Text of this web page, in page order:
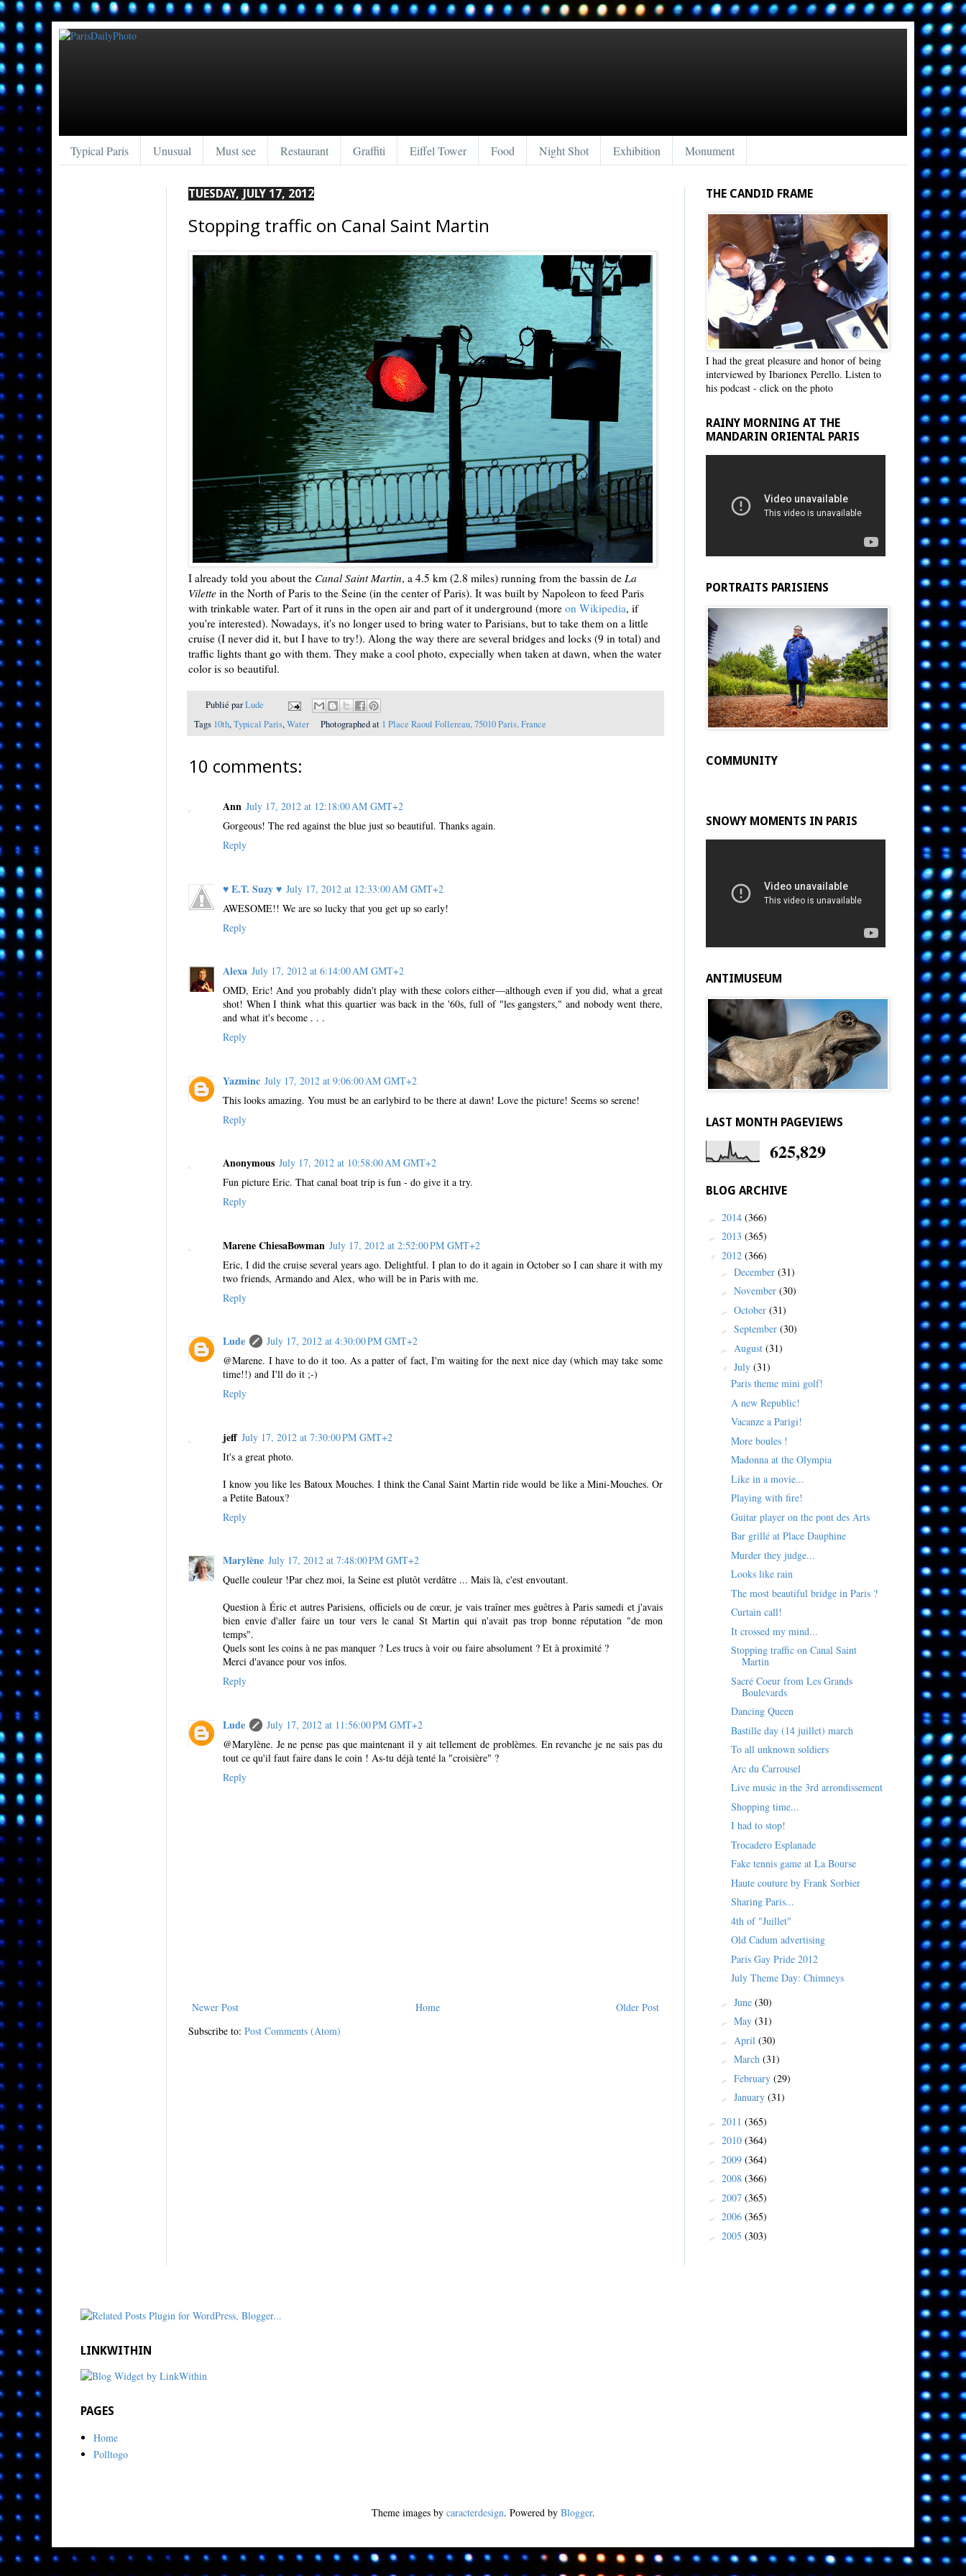
Typical Paris Unusual Must see Restaurant Graffiti Eiffel Tower Food Night Shot Exhibition Monument
TUESDAY, JULY 17, 2012
Stopping traffic on Canal Saint Martin
I already told you about the Canal Saint Martin, a 4.5 km (2.8 miles) running from the bassin de La
Vilette in the North of Paris to the Seine (in the center of Paris). It was built by Napoleon to feed Paris
with trinkable water. Part of it runs in the open air and part of it underground (more on Wikipedia, if
you're interested). Nowadays, it's no longer used to bring water to Parisians, but to take them on a little
cruise (I never did it, but I have to try!). Along the way there are several bridges and locks (9 in total) and
traffic lights thant go with them. They make a cool photo, expecially when taken at dawn, when the water
color is so beautiful.
Publié parLude
Tags 10th,Typical Paris,Water Photographed at 1 Place Raoul Follereau, 75010 Paris, France
10 comments:
Ann July 17, 2012 at 12:18:00 AM GMT+2
Gorgeous! The red against the blue just so beautiful. Thanks again.
Reply
♥ E.T. Suzy ♥ July 17, 2012 at 12:33:00 AM GMT+2
AWESOME!! We are so lucky that you get up so early!
Reply
Alexa July 17, 2012 at 6:14:00 AM GMT+2
OMD, Eric! And you probably didn't play with these colors either—although even if you did, what a great
shot! When I think what this quartier was back in the '60s, full of "les gangsters," and nobody went there,
and what it's become . . .
Reply
Yazminc July 17, 2012 at 9:06:00 AM GMT+2
This looks amazing. You must be an earlybird to be there at dawn! Love the picture! Seems so serene!
Reply
Anonymous July 17, 2012 at 10:58:00 AM GMT+2
Fun picture Eric. That canal boat trip is fun - do give it a try.
Reply
Marene ChiesaBowman July 17, 2012 at 2:52:00 PM GMT+2
Eric, I did the cruise several years ago. Delightful. I plan to do it again in October so I can share it with my
two friends, Armando and Alex, who will be in Paris with me.
Reply
Lude
July 17, 2012 at 4:30:00 PM GMT+2
@Marene. I have to do it too. As a patter of fact, I'm waiting for the next nice day (which may take some
time!!) and I'll do it ;-)
Reply
jeff July 17, 2012 at 7:30:00 PM GMT+2
It's a great photo.
I know you like les Batoux Mouches. I think the Canal Saint Martin ride would be like a Mini-Mouches. Or
a Petite Batoux?
Reply
Marylène July 17, 2012 at 7:48:00 PM GMT+2
Quelle couleur !Par chez moi, la Seine est plutôt verdâtre ... Mais là, c'est envoutant.
Question à Éric et autres Parisiens, officiels ou de cœur, je vais traîner mes guêtres à Paris samedi et j'avais
bien envie d'aller faire un tour vers le canal St Martin qui n'avait pas trop bonne réputation "de mon
temps".
Quels sont les coins à ne pas manquer ? Les trucs à voir ou faire absolument ? Et à proximité ?
Merci d'avance pour vos infos.
Reply
Lude
July 17, 2012 at 11:56:00 PM GMT+2
@Marylène. Je ne pense pas que maintenant il y ait tellement de problèmes. En revanche je ne sais pas du
tout ce qu'il faut faire dans le coin ! As-tu déjà tenté la "croisière" ?
Reply
Newer Post Older Post
Home
Subscribe to: Post Comments (Atom)
THE CANDID FRAME
I had the great pleasure and honor of being
interviewed by Ibarionex Perello. Listen to
his podcast - click on the photo
RAINY MORNING AT THE
MANDARIN ORIENTAL PARIS
PORTRAITS PARISIENS
COMMUNITY
SNOWY MOMENTS IN PARIS
ANTIMUSEUM
LAST MONTH PAGEVIEWS
625,829
BLOG ARCHIVE
► 2014 (366)
► 2013 (365)
▼ 2012 (366)
► December (31)
► November (30)
► October (31)
► September (30)
► August (31)
▼ July (31)
Paris theme mini golf!
A new Republic!
Vacanze a Parigi!
More boules !
Madonna at the Olympia
Like in a movie...
Playing with fire!
Guitar player on the pont des Arts
Bar grillé at Place Dauphine
Murder they judge...
Looks like rain
The most beautiful bridge in Paris ?
Curtain call!
It crossed my mind...
Stopping traffic on Canal Saint
Martin
Sacré Coeur from Les Grands
Boulevards
Dancing Queen
Bastille day (14 juillet) march
To all unknown soldiers
Arc du Carrousel
Live music in the 3rd arrondissement
Shopping time...
I had to stop!
Trocadero Esplanade
Fake tennis game at La Bourse
Haute couture by Frank Sorbier
Sharing Paris...
4th of "Juillet"
Old Cadum advertising
Paris Gay Pride 2012
July Theme Day: Chimneys
► June (30)
► May (31)
► April (30)
► March (31)
► February (29)
► January (31)
► 2011 (365)
► 2010 (364)
► 2009 (364)
► 2008 (366)
► 2007 (365)
► 2006 (365)
► 2005 (303)
LINKWITHIN
PAGES
Home
Polltogo
Theme images by caracterdesign. Powered by Blogger.